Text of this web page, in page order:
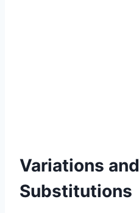
Variations and
Substitutions